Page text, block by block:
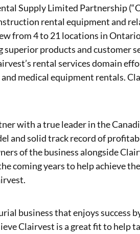
Supply Limited Partnership
rental equipment and
from 4 to 21 locations in
products and customer
rental services domain
medical equipment rentals.
with a true leader in the
and solid track record of
of the business alongside
coming years to help achieve
business that enjoys success
Clairvest is a great fit to help